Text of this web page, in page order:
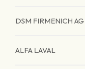
DSM FIRMENICH AG
ALFA LAVAL